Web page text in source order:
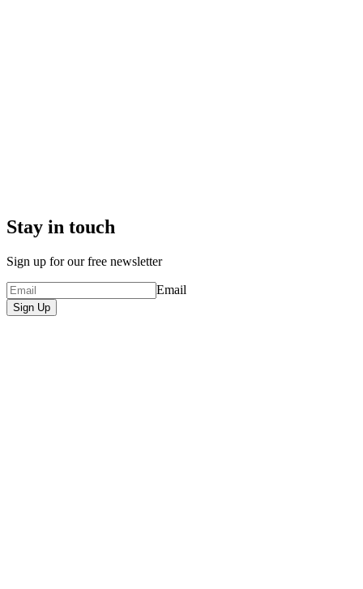
Stay in touch
Sign up for our free newsletter
Email
Sign Up